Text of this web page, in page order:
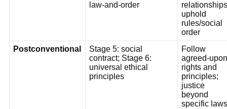
law-and-order
uphold
rules/social
order
Postconventional
Stage 5: social
contract; Stage 6:
universal ethical
principles
Follow
agreed-upon
rights and
principles;
justice
beyond
specific laws